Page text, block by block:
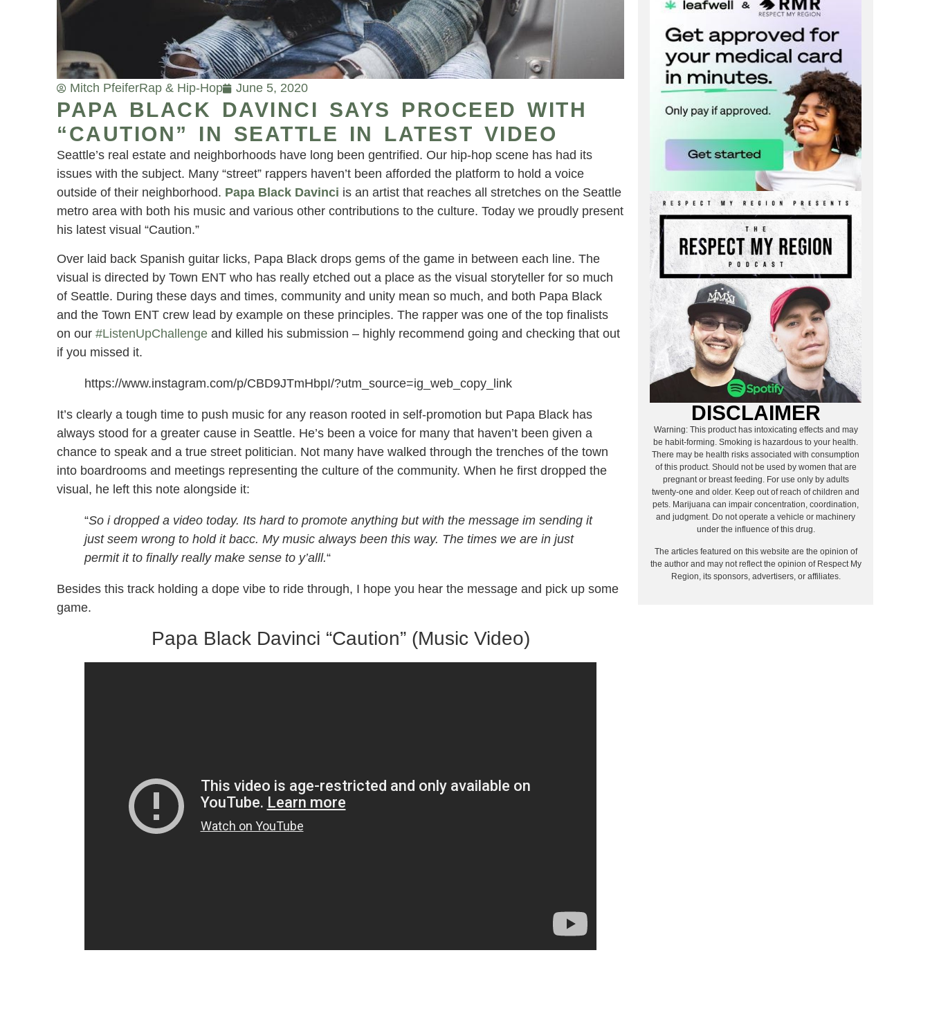
Mitch PfeiferRap & Hip-Hop June 5, 2020
PAPA BLACK DAVINCI SAYS PROCEED WITH
“CAUTION” IN SEATTLE IN LATEST VIDEO
Seattle’s real estate and neighborhoods have long been gentrified. Our hip-hop scene has had its
issues with the subject. Many “street” rappers haven’t been afforded the platform to hold a voice
outside of their neighborhood. Papa Black Davinci is an artist that reaches all stretches on the Seattle
metro area with both his music and various other contributions to the culture. Today we proudly present
his latest visual “Caution.”
Over laid back Spanish guitar licks, Papa Black drops gems of the game in between each line. The
visual is directed by Town ENT who has really etched out a place as the visual storyteller for so much
of Seattle. During these days and times, community and unity mean so much, and both Papa Black
and the Town ENT crew lead by example on these principles. The rapper was one of the top finalists
on our #ListenUpChallenge and killed his submission – highly recommend going and checking that out
if you missed it.
https://www.instagram.com/p/CBD9JTmHbpI/?utm_source=ig_web_copy_link
It’s clearly a tough time to push music for any reason rooted in self-promotion but Papa Black has
always stood for a greater cause in Seattle. He’s been a voice for many that haven’t been given a
chance to speak and a true street politician. Not many have walked through the trenches of the town
into boardrooms and meetings representing the culture of the community. When he first dropped the
visual, he left this note alongside it:
“So i dropped a video today. Its hard to promote anything but with the message im sending it
just seem wrong to hold it bacc. My music always been this way. The times we are in just
permit it to finally really make sense to y’alll.“
Besides this track holding a dope vibe to ride through, I hope you hear the message and pick up some
game.
Papa Black Davinci “Caution” (Music Video)
DISCLAIMER
Warning: This product has intoxicating effects and may
be habit-forming. Smoking is hazardous to your health.
There may be health risks associated with consumption
of this product. Should not be used by women that are
pregnant or breast feeding. For use only by adults
twenty-one and older. Keep out of reach of children and
pets. Marijuana can impair concentration, coordination,
and judgment. Do not operate a vehicle or machinery
under the influence of this drug.
The articles featured on this website are the opinion of
the author and may not reflect the opinion of Respect My
Region, its sponsors, advertisers, or affiliates.